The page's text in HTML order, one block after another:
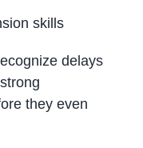
skills
delays
they even